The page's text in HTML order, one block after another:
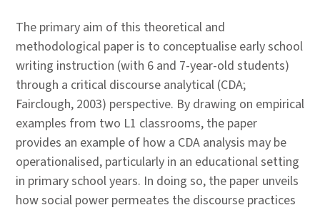
The primary aim of this theoretical and
methodological paper is to conceptualise early school
writing instruction (with 6 and 7-year-old students)
through a critical discourse analytical (CDA;
Fairclough, 2003) perspective. By drawing on empirical
examples from two L1 classrooms, the paper
provides an example of how a CDA analysis may be
operationalised, particularly in an educational setting
in primary school years. In doing so, the paper unveils
how social power permeates the discourse practices